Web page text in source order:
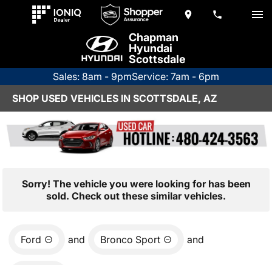
Chapman
Hyundai
Scottsdale
Sales: 8am - 9pmService: 7am - 6pm
SHOP USED VEHICLES IN SCOTTSDALE, AZ
Sorry! The vehicle you were looking for has been
sold. Check out these similar vehicles.
Ford and Bronco Sport and